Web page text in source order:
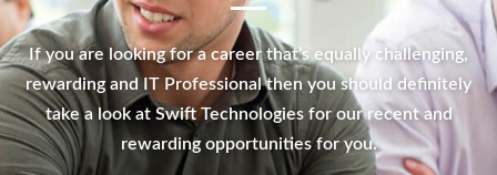
If you are looking for a career that’s equally challenging,
rewarding and IT Professional then you should definitely
take a look at Swift Technologies for our recent and
rewarding opportunities for you.